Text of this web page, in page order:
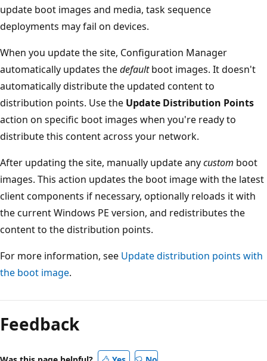
update boot images and media, task sequence
deployments may fail on devices.
When you update the site, Configuration Manager
automatically updates thedefaultboot images. It doesn't
automatically distribute the updated content to
distribution points. Use the Update Distribution Points
action on specific boot images when you're ready to
distribute this content across your network.
After updating the site, manually update anycustom boot
images. This action updates the boot image with the latest
client components if necessary, optionally reloads it with
the current Windows PE version, and redistributes the
content to the distribution points.
For more information, see Update distribution points with
the boot image.
Feedback